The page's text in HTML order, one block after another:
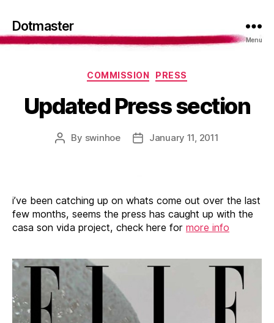
Dotmaster
Menu
Categories
COMMISSION PRESS
Updated Press section
Post
By swinhoe
PostJanuary 11, 2011
i’ve been catching up on whats come out over the last
few months, seems the press has caught up with the
casa son vida project, check here for more info